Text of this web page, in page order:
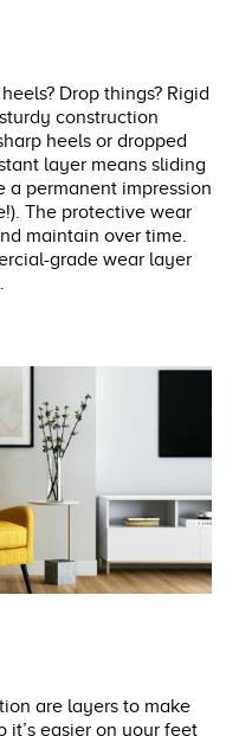
Drop things? Rigid
construction
heels or dropped
layer means sliding
a permanent impression
The protective wear
maintain over time.
grade wear layer
are layers to make
it’s easier on your feet